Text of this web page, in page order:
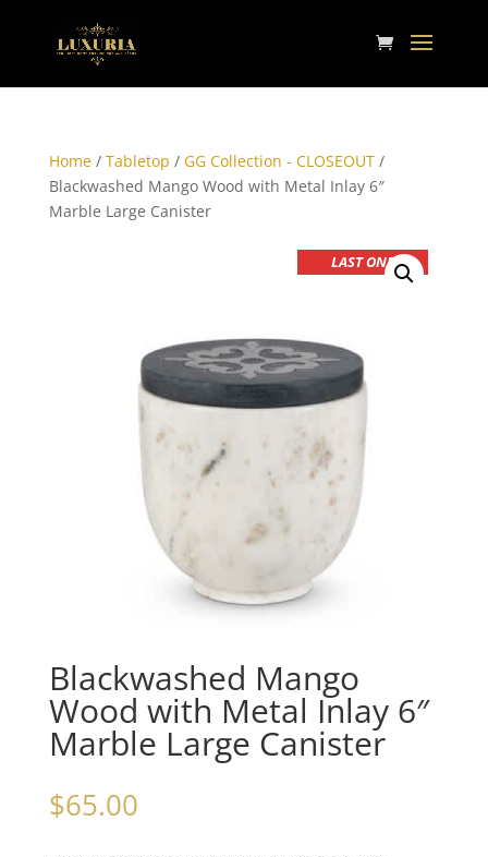
Home/ Tabletop / GG Collection - CLOSEOUT/
Blackwashed Mango Wood with Metal Inlay 6″
Marble Large Canister
LAST ONE
Blackwashed Mango
Wood with Metal Inlay 6″
Marble Large Canister
$65.00